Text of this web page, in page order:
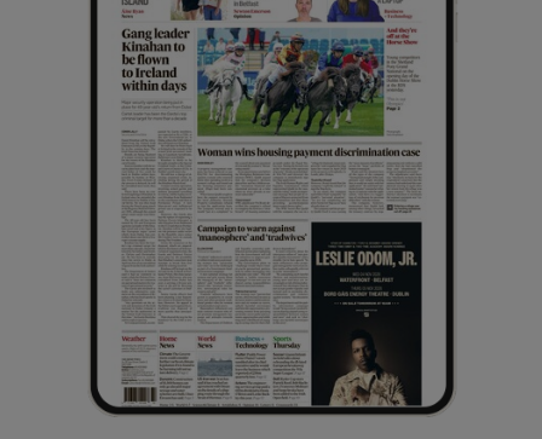
Show Sponsored sub sections